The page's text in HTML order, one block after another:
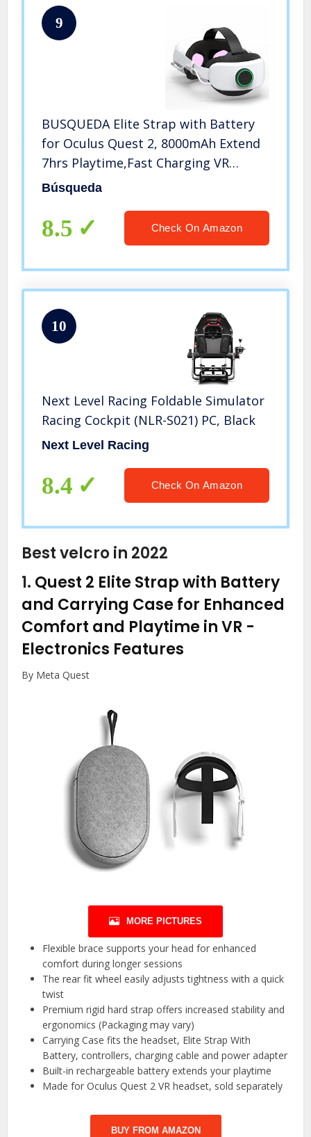
9
BUSQUEDA Elite Strap with Battery
for Oculus Quest 2, 8000mAh Extend
7hrs Playtime,Fast Charging VR
Power,Counter Balance&Adjustable
and Comfort in VR
Búsqueda
8.5 Check On Amazon
10
Next Level Racing Foldable Simulator
Racing Cockpit (NLR-S021) PC, Black
Next Level Racing
8.4 Check On Amazon
Best velcro in 2022
1. Quest 2 Elite Strap with Battery
and Carrying Case for Enhanced
Comfort and Playtime in VR -
Electronics Features
By Meta Quest
MORE PICTURES
Flexible brace supports your head for enhanced
comfort during longer sessions
The rear fit wheel easily adjusts tightness with a quick
twist
Premium rigid hard strap offers increased stability and
ergonomics (Packaging may vary)
Carrying Case fits the headset, Elite Strap With
Battery, controllers, charging cable and power adapter
Built-in rechargeable battery extends your playtime
Made for Oculus Quest 2 VR headset, sold separately
BUY FROM AMAZON